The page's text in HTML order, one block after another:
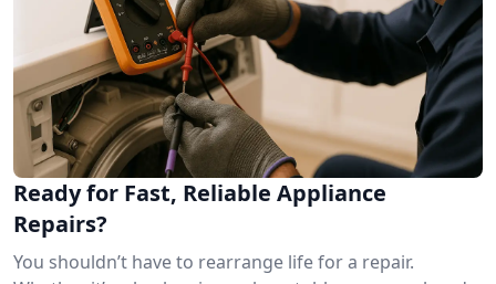
Ready for Fast, Reliable Appliance
Repairs?
You shouldn’t have to rearrange life for a repair.